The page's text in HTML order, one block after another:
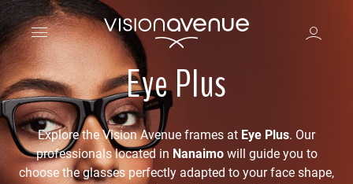
Eye Plus
Explore the Vision Avenue frames at Eye Plus. Our
professionals located in Nanaimowill guide you to
choose the glasses perfectly adapted to your face shape,